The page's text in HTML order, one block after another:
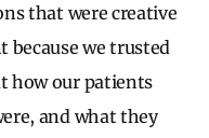
that were creative
because we trusted
how our patients
and what they